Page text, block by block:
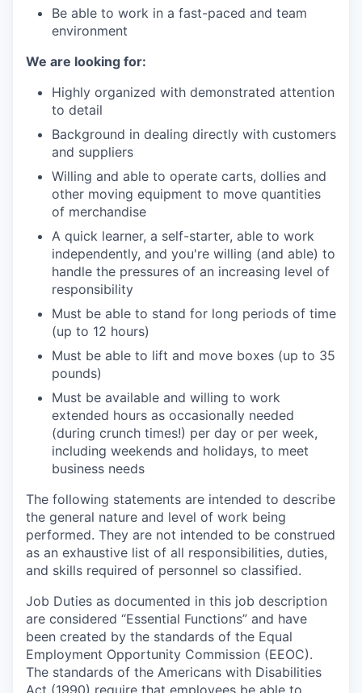
Be able to work in a fast-paced and team
environment
We are looking for:
Highly organized with demonstrated attention
to detail
Background in dealing directly with customers
and suppliers
Willing and able to operate carts, dollies and
other moving equipment to move quantities
of merchandise
A quick learner, a self-starter, able to work
independently, and you're willing (and able) to
handle the pressures of an increasing level of
responsibility
Must be able to stand for long periods of time
(up to 12 hours)
Must be able to lift and move boxes (up to 35
pounds)
Must be available and willing to work
extended hours as occasionally needed
(during crunch times!) per day or per week,
including weekends and holidays, to meet
business needs
The following statements are intended to describe
the general nature and level of work being
performed. They are not intended to be construed
as an exhaustive list of all responsibilities, duties,
and skills required of personnel so classified.
Job Duties as documented in this job description
are considered “Essential Functions” and have
been created by the standards of the Equal
Employment Opportunity Commission (EEOC).
The standards of the Americans with Disabilities
Act (1990) require that employees be able to